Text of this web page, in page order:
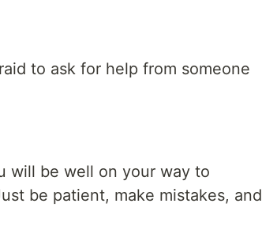
to ask for help from someone
will be well on your way to
be patient, make mistakes, and